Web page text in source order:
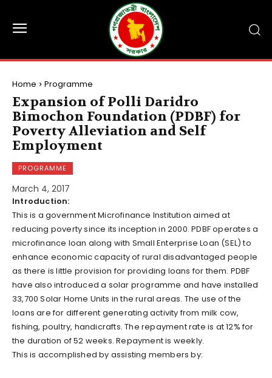
Home Programme
Expansion of Polli Daridro
Bimochon Foundation (PDBF) for
Poverty Alleviation and Self
Employment
PROGRAMME
March 4, 2017
Introduction:
This is a government Microfinance Institution aimed at
reducing poverty since its inception in 2000. PDBF operates a
microfinance loan along with Small Enterprise Loan (SEL) to
enhance economic capacity of rural disadvantaged people
as there is little provision for providing loans for them. PDBF
have also introduced a solar programme and have installed
33,700 Solar Home Units in the rural areas. The use of the
loans are for different generating activity from milk cow,
fishing, poultry, handicrafts. The repayment rate is at 12% for
the duration of 52 weeks. Repayment is weekly.
This is accomplished by assisting members by: